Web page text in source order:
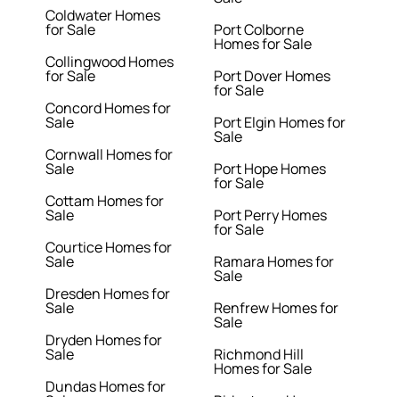
Coldwater Homes
for Sale
Collingwood Homes
for Sale
Concord Homes for
Sale
Cornwall Homes for
Sale
Cottam Homes for
Sale
Courtice Homes for
Sale
Dresden Homes for
Sale
Dryden Homes for
Sale
Dundas Homes for
Port Colborne
Homes for Sale
Port Dover Homes
for Sale
Port Elgin Homes for
Sale
Port Hope Homes
for Sale
Port Perry Homes
for Sale
Ramara Homes for
Sale
Renfrew Homes for
Sale
Richmond Hill
Homes for Sale